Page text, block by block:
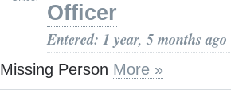
Officer
Entered: 1 year, 5 months ago
Missing Person More »